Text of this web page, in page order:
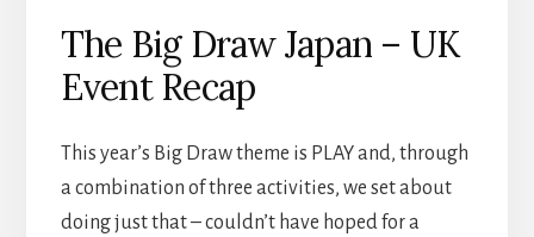
The Big Draw Japan – UK
Event Recap
This year’s Big Draw theme is PLAY and, through
a combination of three activities, we set about
doing just that – couldn’t have hoped for a